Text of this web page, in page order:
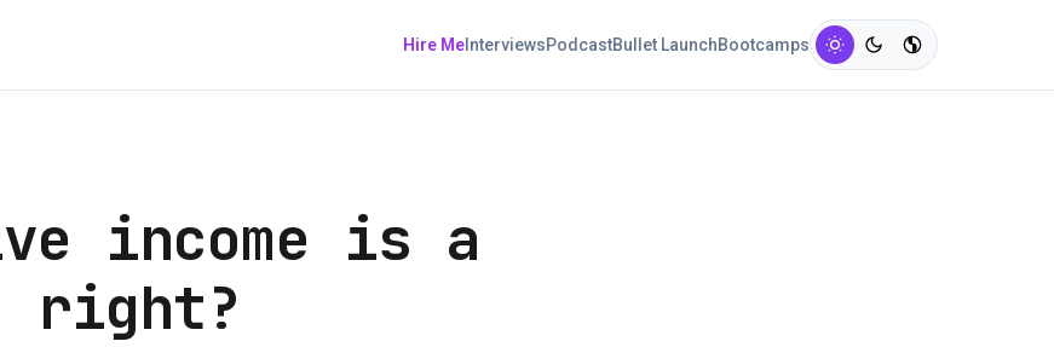
Hire Me InterviewsPodcastBullet LaunchBootcamps
income is a
right?